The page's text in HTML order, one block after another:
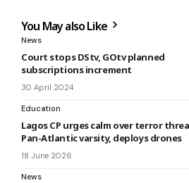
You May also Like
News
Court stops DStv, GOtv planned
subscriptions increment
30 April 2024
Education
Lagos CP urges calm over terror
Pan-Atlantic varsity, deploys drones
18 June 2026
News